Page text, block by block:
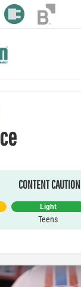
CONTENT CAUTION
Light
Teens